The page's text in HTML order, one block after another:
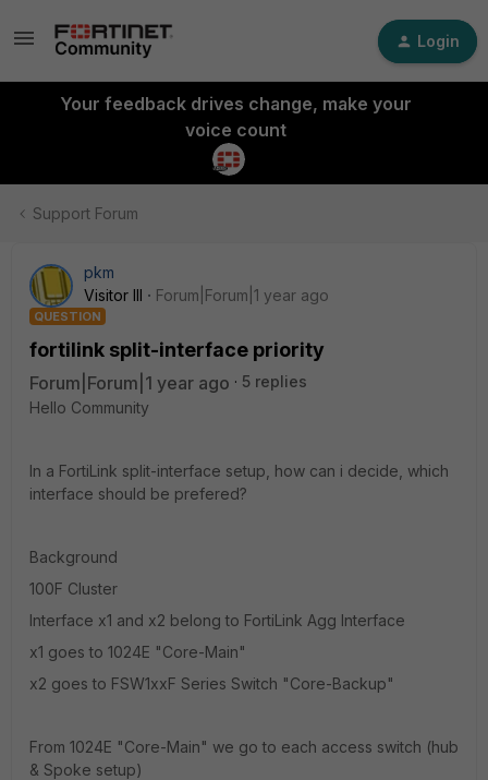
Login
Your feedback drives change, make your
voice count
Support Forum
pkm
Visitor III
Forum|Forum|1 year ago
QUESTION
fortilink split-interface priority
Forum|Forum|1 year ago
5 replies
Hello Community
In a FortiLink split-interface setup, how can i decide, which
interface should be prefered?
Background
100F Cluster
Interface x1 and x2 belong to FortiLink Agg Interface
x1 goes to 1024E "Core-Main"
x2 goes to FSW1xxF Series Switch "Core-Backup"
From 1024E "Core-Main" we go to each access switch (hub
& Spoke setup)